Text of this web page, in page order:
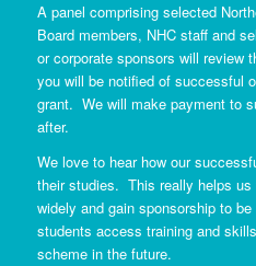
A panel comprising selected
Board members, NHC staff and
or corporate sponsors will review
you will be notified of successful
grant. We will make payment to
after.
We love to hear how our
their studies. This really helps
widely and gain sponsorship to
students access training and
scheme in the future.